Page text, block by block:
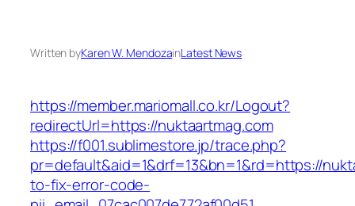
Written byKaren W. MendozainLatest News
https://member.mariomall.co.kr/Logout?
redirectUrl=https://nuktaartmag.com
https://f001.sublimestore.jp/trace.php?
pr=default&aid=1&drf=13&bn=1&rd=https://
to-fix-error-code-